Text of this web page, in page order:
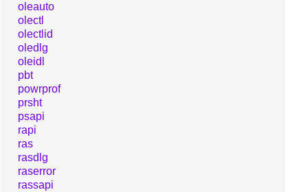
oleauto
olectl
olectlid
oledlg
oleidl
pbt
powrprof
prsht
psapi
rapi
ras
rasdlg
raserror
rassapi